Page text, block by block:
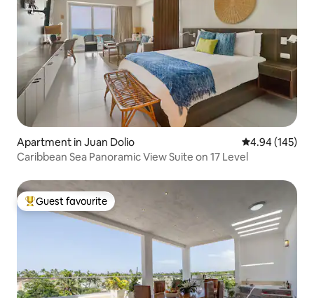
Apartment in Juan Dolio 4.94 out of 5
4.94 (145)
Caribbean Sea Panoramic View Suite on 17 Level
Top guest favourite
Guest favourite